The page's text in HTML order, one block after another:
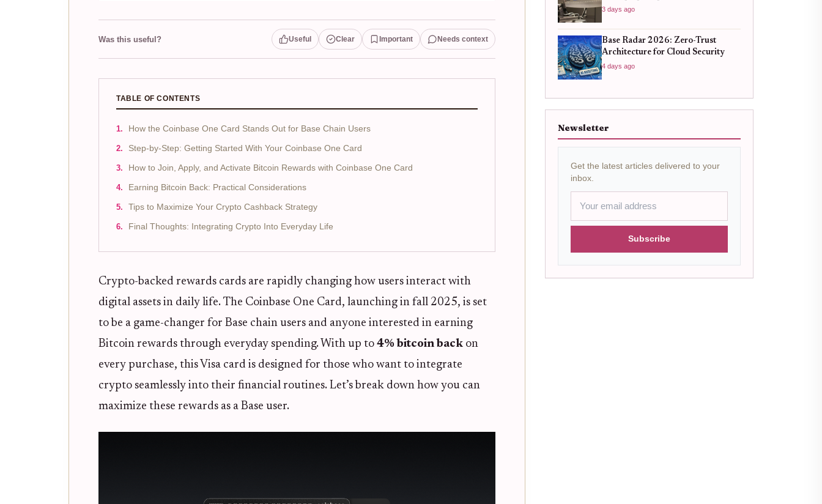
Was this useful? Useful Clear Important Needs context
TABLE OF CONTENTS
How the Coinbase One Card Stands Out for Base Chain Users
Step-by-Step: Getting Started With Your Coinbase One Card
How to Join, Apply, and Activate Bitcoin Rewards with Coinbase One Card
Earning Bitcoin Back: Practical Considerations
Tips to Maximize Your Crypto Cashback Strategy
Final Thoughts: Integrating Crypto Into Everyday Life
Crypto-backed rewards cards are rapidly changing how users interact with
digital assets in daily life. The Coinbase One Card, launching in fall 2025, is set
to be a game-changer for Base chain users and anyone interested in earning
Bitcoin rewards through everyday spending. With up to 4% bitcoin back on
every purchase, this Visa card is designed for those who want to integrate
crypto seamlessly into their financial routines. Let’s break down how you can
maximize these rewards as a Base user.
the Boom
3 days ago
Base Radar 2026: Zero-Trust
Architecture for Cloud Security
4 days ago
Newsletter
Get the latest articles delivered to your
inbox.
Subscribe